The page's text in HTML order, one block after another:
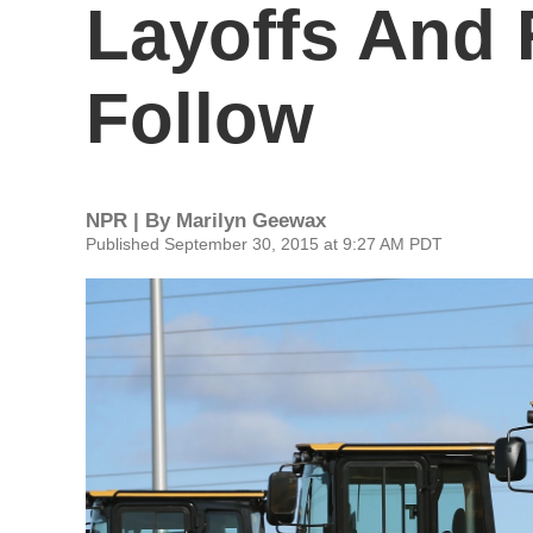
Layoffs And
Follow
NPR | By Marilyn Geewax
Published September 30, 2015 at 9:27 AM PDT